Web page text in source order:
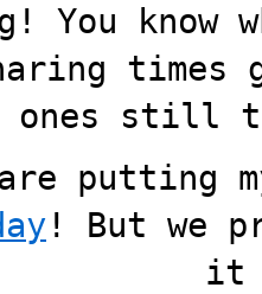
You know
ones still to
putting
! But we
it